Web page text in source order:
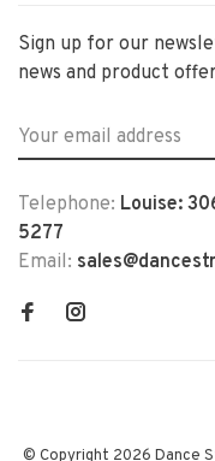
Sign up for our
news and product
Telephone: Louise:
5277
Email:
© Copyright 2026 Dance